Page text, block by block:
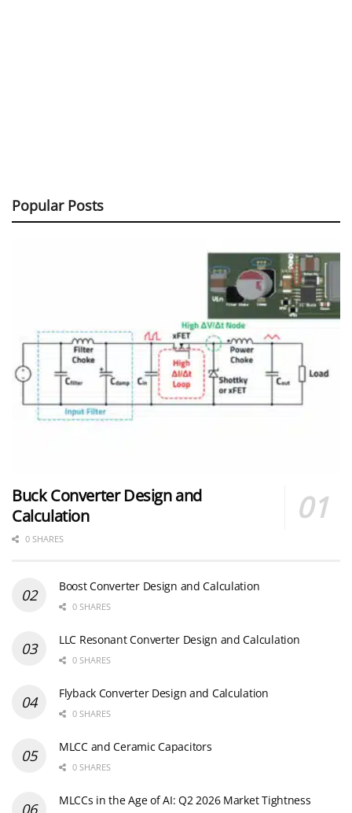
Popular Posts
Buck Converter Design and
Calculation
0 SHARES
Boost Converter Design and Calculation
0 SHARES
LLC Resonant Converter Design and Calculation
0 SHARES
Flyback Converter Design and Calculation
0 SHARES
MLCC and Ceramic Capacitors
0 SHARES
MLCCs in the Age of AI: Q2 2026 Market Tightness